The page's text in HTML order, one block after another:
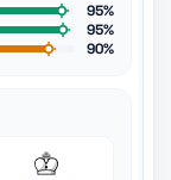
95%
95%
90%